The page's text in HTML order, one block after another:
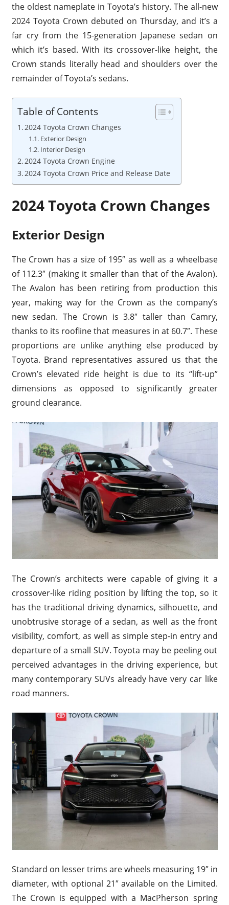
the oldest nameplate in Toyota’s history. The all-new
2024 Toyota Crown debuted on Thursday, and it’s a
far cry from the 15-generation Japanese sedan on
which it’s based. With its crossover-like height, the
Crown stands literally head and shoulders over the
remainder of Toyota’s sedans.
Table of Contents
2024 Toyota Crown Changes
Exterior Design
Interior Design
2024 Toyota Crown Engine
2024 Toyota Crown Price and Release Date
2024 Toyota Crown Changes
Exterior Design
The Crown has a size of 195″ as well as a wheelbase
of 112.3″ (making it smaller than that of the Avalon).
The Avalon has been retiring from production this
year, making way for the Crown as the company’s
new sedan. The Crown is 3.8″ taller than Camry,
thanks to its roofline that measures in at 60.7″. These
proportions are unlike anything else produced by
Toyota. Brand representatives assured us that the
Crown’s elevated ride height is due to its “lift-up”
dimensions as opposed to significantly greater
ground clearance.
The Crown’s architects were capable of giving it a
crossover-like riding position by lifting the top, so it
has the traditional driving dynamics, silhouette, and
unobtrusive storage of a sedan, as well as the front
visibility, comfort, as well as simple step-in entry and
departure of a small SUV. Toyota may be peeling out
perceived advantages in the driving experience, but
many contemporary SUVs already have very car like
road manners.
Standard on lesser trims are wheels measuring 19″ in
diameter, with optional 21″ available on the Limited.
The Crown is equipped with a MacPherson spring